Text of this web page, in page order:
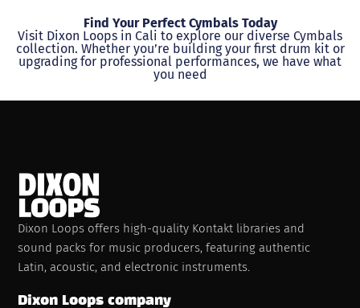
Find Your Perfect Cymbals Today
Visit Dixon Loops in Cali to explore our diverse Cymbals
collection. Whether you’re building your first drum kit or
upgrading for professional performances, we have what
you need
Dixon Loops offers high-quality Kontakt libraries and
sound packs for music producers, featuring authentic
Latin, acoustic, and electronic instruments.
Dixon Loops company